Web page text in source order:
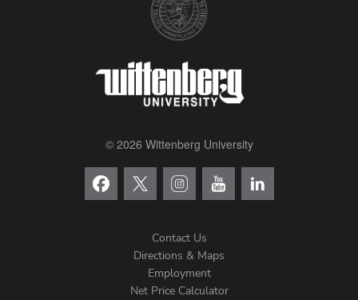
© 2026 Wittenberg University
Contact Us
Directions & Maps
Employment
Net Price Calculator